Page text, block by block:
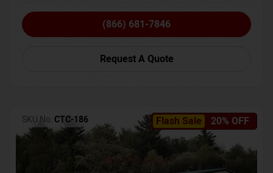
(866) 681-7846
Request A Quote
Flash Sale 20% OFF
SKU No: CTC-186